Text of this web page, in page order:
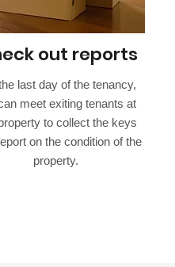
out reports
last day of the tenancy,
meet exiting tenants at
to collect the keys
on the condition of the
property.